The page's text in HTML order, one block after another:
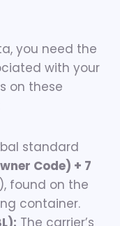
you need the
with your
on these
standard
Code) + 7
found on the
container.
The carrier’s